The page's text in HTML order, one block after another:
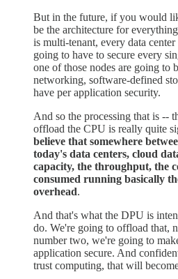
But in the future, if you would
be the architecture for
is multi-tenant, every data
going to have to secure every
one of those nodes are going to
networking, software-defined
have per application security.
And so the processing that is --
offload the CPU is really quite
believe that somewhere
today's data centers, cloud
capacity, the throughput, the
consumed running basically
overhead.
And that's what the DPU is
do. We're going to offload that,
number two, we're going to
application secure. And
trust computing, that will